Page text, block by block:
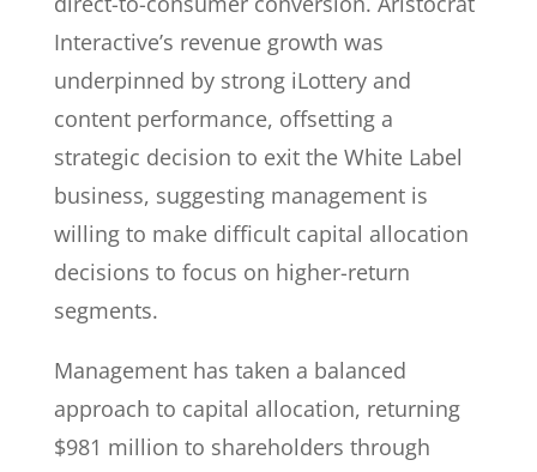
Interactive’s revenue growth was
underpinned by strong iLottery and
content performance, offsetting a
strategic decision to exit the White Label
business, suggesting management is
willing to make difficult capital allocation
decisions to focus on higher-return
segments.
Management has taken a balanced
approach to capital allocation, returning
$981 million to shareholders through